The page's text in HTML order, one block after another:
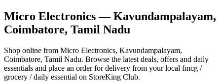
Micro Electronics— Kavundampalayam,
Coimbatore, Tamil Nadu
Shop online from Micro Electronics, Kavundampalayam,
Coimbatore, Tamil Nadu. Browse the latest deals, offers and daily
essentials and place an order for delivery from your local fmcg /
grocery / daily essential on StoreKing Club.